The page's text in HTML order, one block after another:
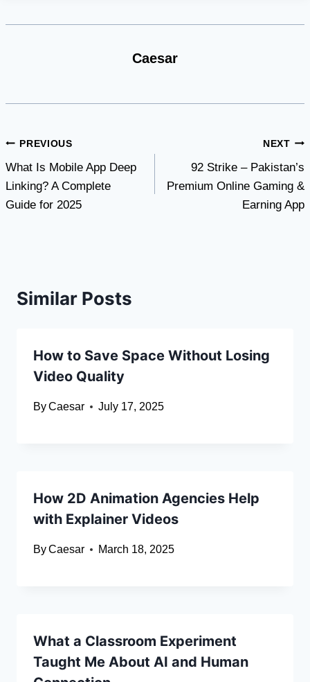
Caesar
Post
navigation
PREVIOUS
What Is Mobile App Deep
Linking? A Complete
Guide for 2025
NEXT
92 Strike – Pakistan’s
Premium Online Gaming &
Earning App
Similar Posts
How to Save Space Without Losing
Video Quality
ByCaesar July 17, 2025
How 2D Animation Agencies Help
with Explainer Videos
ByCaesar March 18, 2025
What a Classroom Experiment
Taught Me About AI and Human